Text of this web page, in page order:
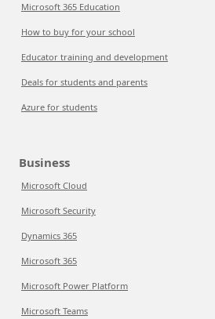
Microsoft 365 Education
How to buy for your school
Educator training and development
Deals for students and parents
Azure for students
Business
Microsoft Cloud
Microsoft Security
Dynamics 365
Microsoft 365
Microsoft Power Platform
Microsoft Teams